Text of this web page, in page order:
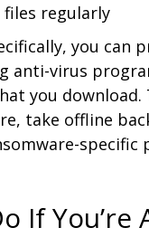
files regularly
you can
anti-virus
you download.
take offline
specific
If You’re